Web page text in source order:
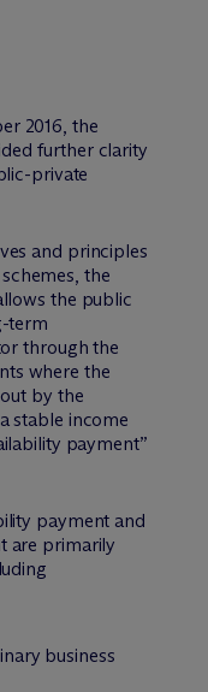
2016, the
further clarity
private
and principles
the
the public
term
through the
where the
by the
stable income
payment”
payment and
are primarily
business